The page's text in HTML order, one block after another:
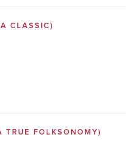
CLASSIC)
TRUE FOLKSONOMY)